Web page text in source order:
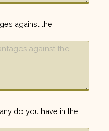
against the
do you have in the